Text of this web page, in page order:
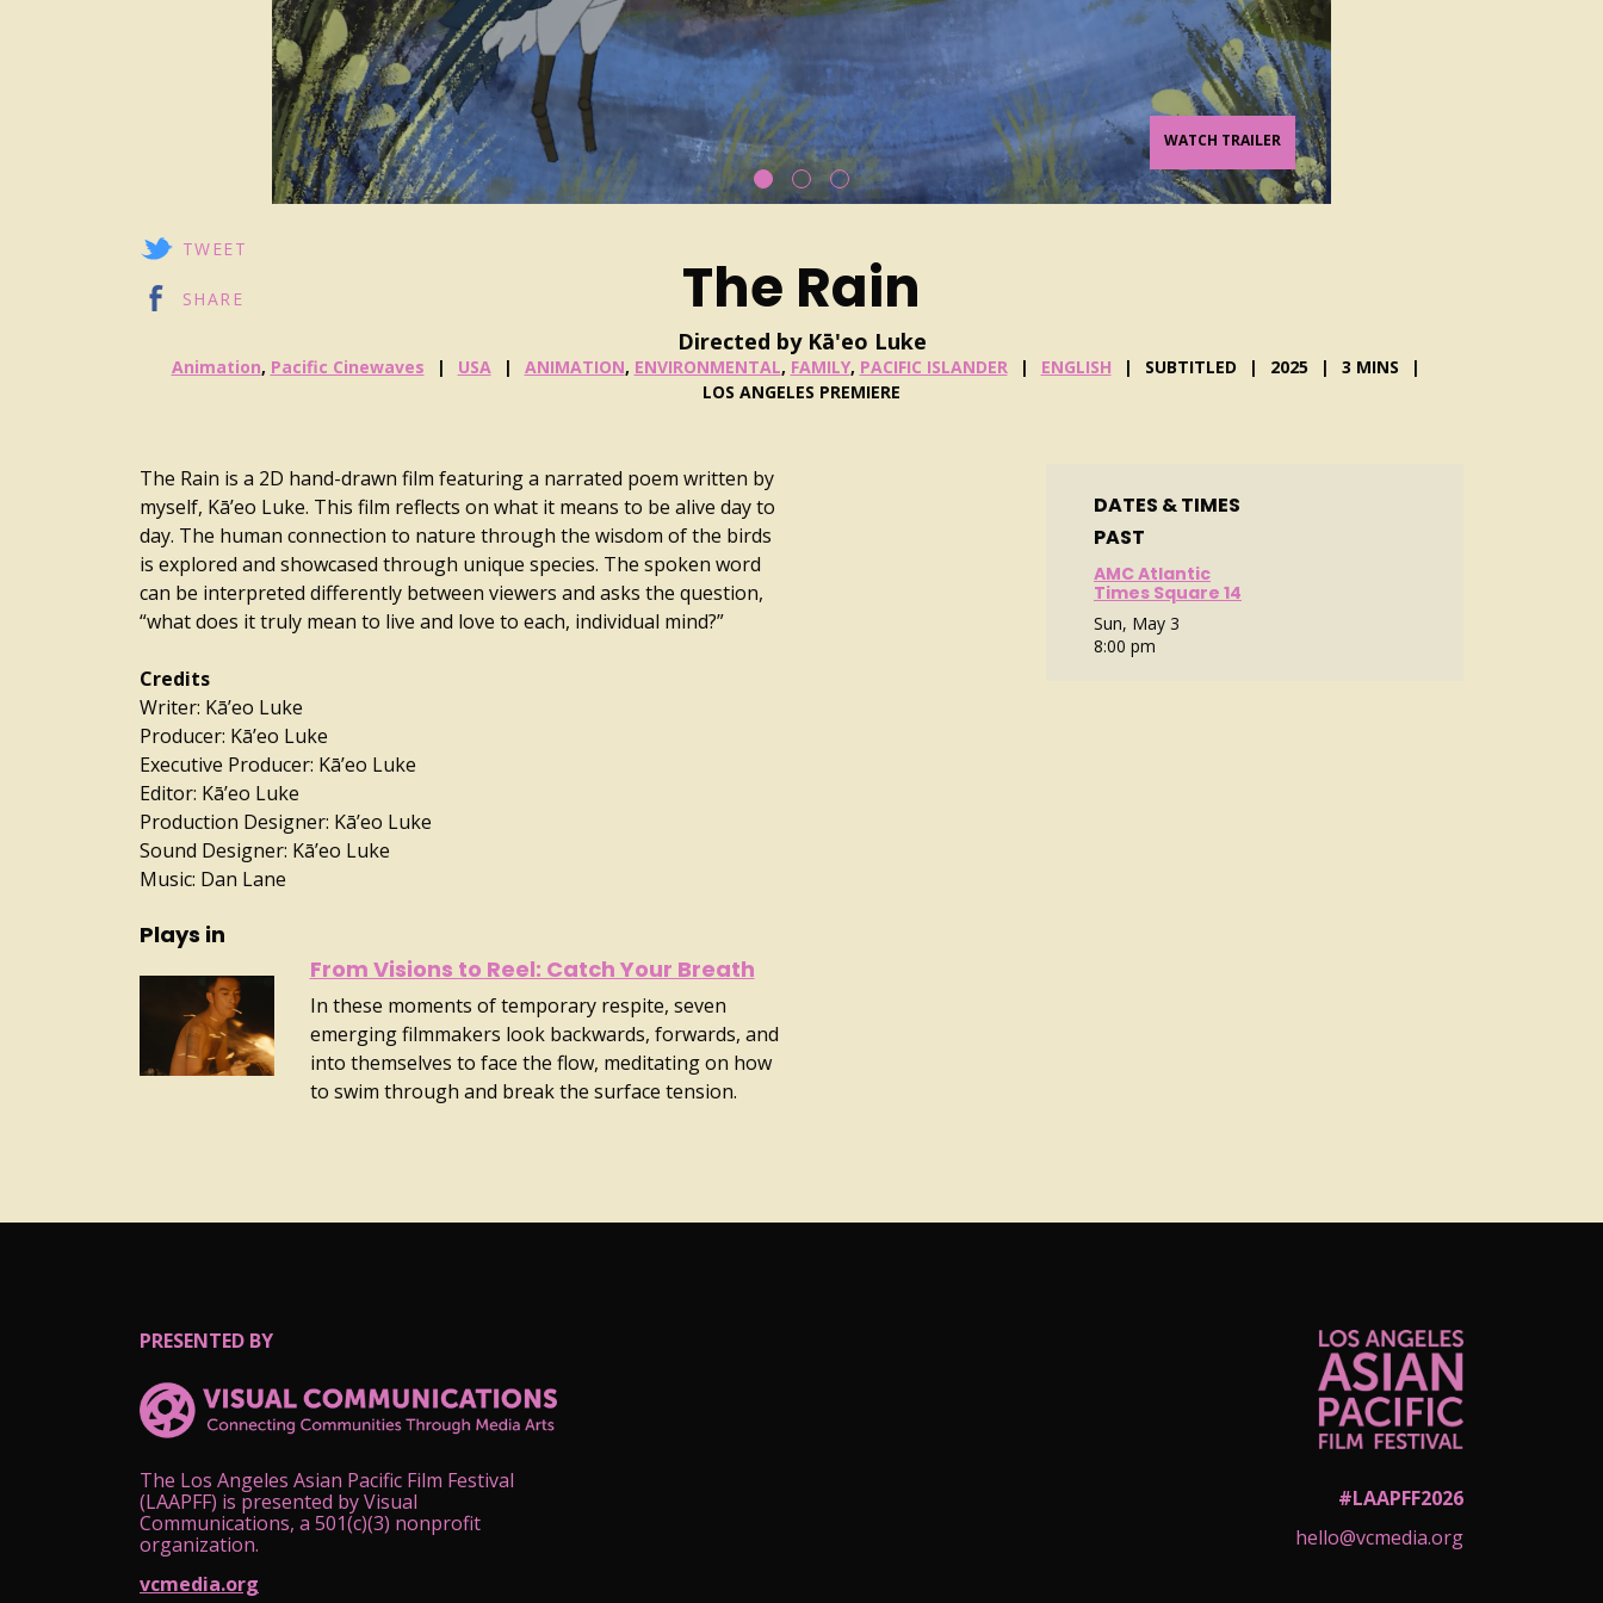
WATCH TRAILER
The Rain
Directed by Kā'eo Luke
Animation, Pacific Cinewaves USA ANIMATION, ENVIRONMENTAL, FAMILY, PACIFIC ISLANDER ENGLISH SUBTITLED 2025
3 MINS
LOS ANGELES PREMIERE
TWEET
SHARE
The Rain is a 2D hand-drawn film featuring a narrated poem written by
myself, Kā’eo Luke. This film reflects on what it means to be alive day to
day. The human connection to nature through the wisdom of the birds
is explored and showcased through unique species. The spoken word
can be interpreted differently between viewers and asks the question,
“what does it truly mean to live and love to each, individual mind?”
Credits
Writer: Kā’eo Luke
Producer: Kā’eo Luke
Executive Producer: Kā’eo Luke
Editor: Kā’eo Luke
Production Designer: Kā’eo Luke
Sound Designer: Kā’eo Luke
Music: Dan Lane
Plays in
From Visions to Reel: Catch Your Breath
In these moments of temporary respite, seven
emerging filmmakers look backwards, forwards, and
into themselves to face the flow, meditating on how
to swim through and break the surface tension.
DATES & TIMES
PAST
AMC Atlantic
Times Square 14
Sun, May 3
8:00 pm
PRESENTED BY
The Los Angeles Asian Pacific Film Festival
(LAAPFF) is presented by Visual
Communications, a 501(c)(3) nonprofit
organization.
vcmedia.org
#LAAPFF2026
hello@vcmedia.org